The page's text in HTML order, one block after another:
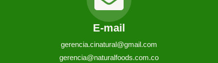
E-mail
gerencia.cinatural@gmail.com
gerencia@naturalfoods.com.co